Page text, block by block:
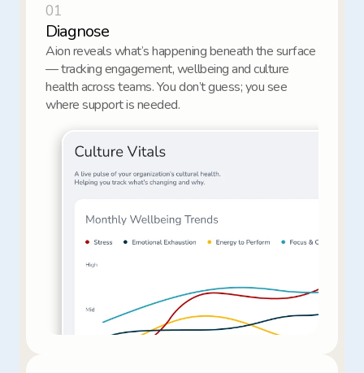
01
Diagnose
Aion reveals what’s happening beneath the surface
— tracking engagement, wellbeing and culture
health across teams. You don’t guess; you see
where support is needed.